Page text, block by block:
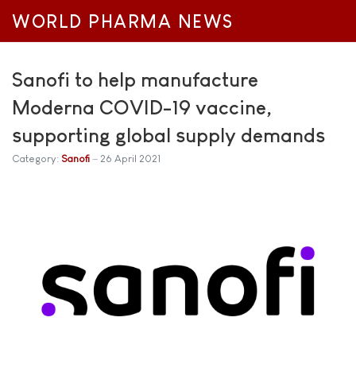
WORLD PHARMA NEWS
Sanofi to help manufacture
Moderna COVID-19 vaccine,
supporting global supply demands
Category: Sanofi 26 April 2021